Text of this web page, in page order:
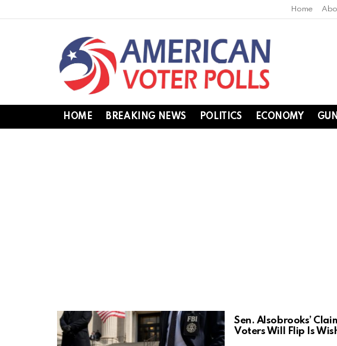
Home
HOME BREAKING NEWS POLITICS ECONOMY
LATEST
STORIES
Sen. Alsobrooks’
Voters Will Flip Is